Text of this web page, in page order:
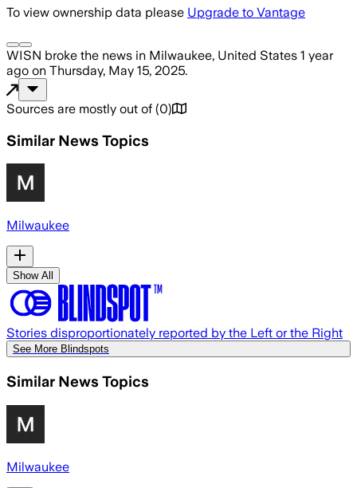
To view ownership data please Upgrade to Vantage
WISN broke the news in Milwaukee, United States 1 year
ago on Thursday, May 15, 2025.
Sources are mostly out of (0)
Similar News Topics
Milwaukee
Show All
Stories disproportionately reported by the Left or the Right
See More Blindspots
Similar News Topics
Milwaukee